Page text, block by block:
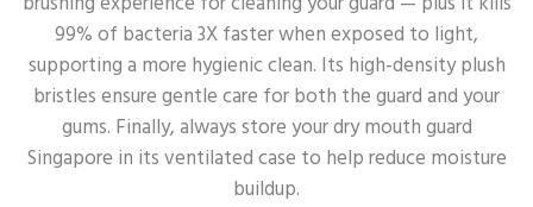
99% of bacteria 3X faster when exposed to light,
supporting a more hygienic clean. Its high-density plush
bristles ensure gentle care for both the guard and your
gums. Finally, always store your dry mouth guard
Singapore in its ventilated case to help reduce moisture
buildup.